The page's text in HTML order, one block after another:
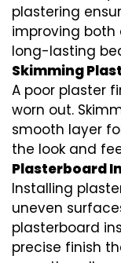
plastering
improving
long-lasting
Skimming
A poor plaster
worn out.
smooth layer
the look and
Plasterboard
Installing
uneven
plasterboard
precise finish